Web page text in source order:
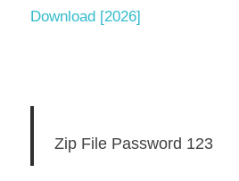
Download [2026]
Zip File Password 123